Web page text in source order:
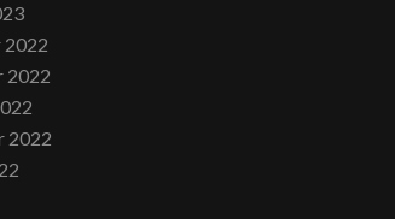
2022
2022
2022